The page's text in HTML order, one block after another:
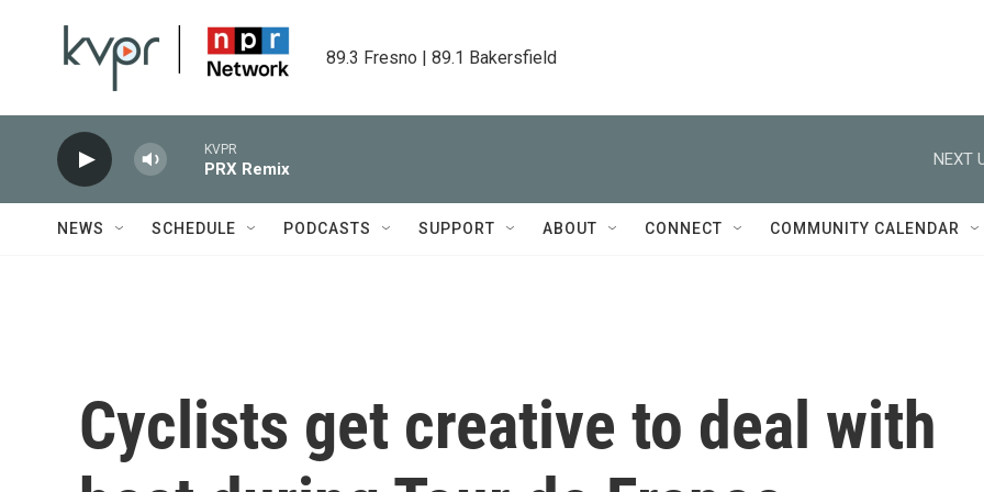
89.3 Fresno | 89.1 Bakersfield
KVPR
PRX Remix
NEXT
NEWS SCHEDULE PODCASTS SUPPORT ABOUT CONNECT COMMUNITY CALENDAR
Cyclists get creative to deal with